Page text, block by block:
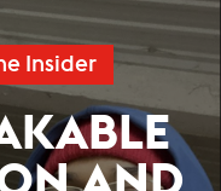
Insider